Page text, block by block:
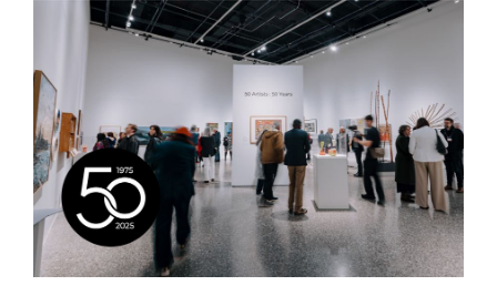
PRACTICAL
WORKSHOP
EVENT